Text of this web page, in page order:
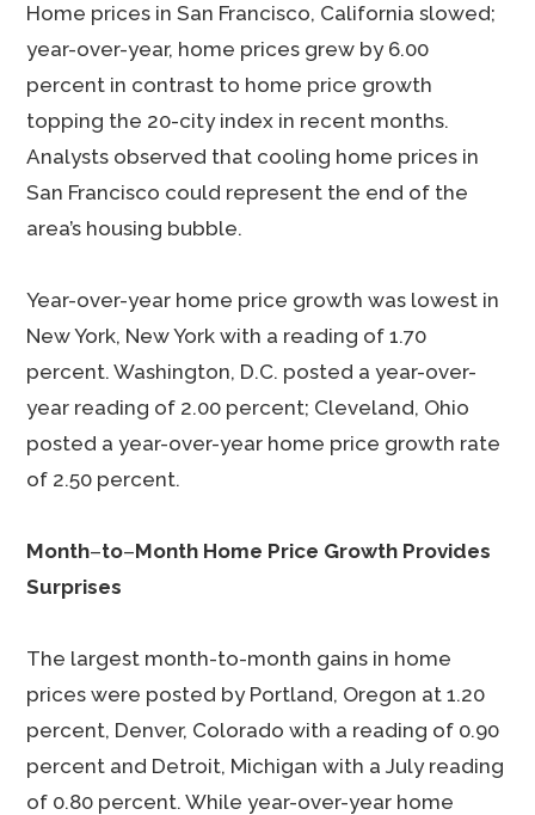
Home prices in San Francisco, California slowed;
year-over-year, home prices grew by 6.00
percent in contrast to home price growth
topping the 20-city index in recent months.
Analysts observed that cooling home prices in
San Francisco could represent the end of the
area’s housing bubble.
Year-over-year home price growth was lowest in
New York, New York with a reading of 1.70
percent. Washington, D.C. posted a year-over-
year reading of 2.00 percent; Cleveland, Ohio
posted a year-over-year home price growth rate
of 2.50 percent.
Month–to–Month Home Price Growth Provides
Surprises
The largest month-to-month gains in home
prices were posted by Portland, Oregon at 1.20
percent, Denver, Colorado with a reading of 0.90
percent and Detroit, Michigan with a July reading
of 0.80 percent. While year-over-year home